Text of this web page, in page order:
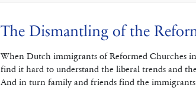
The Dismantling of the
When Dutch immigrants of Reformed Churches
find it hard to understand the liberal trends and
And in turn family and friends find the